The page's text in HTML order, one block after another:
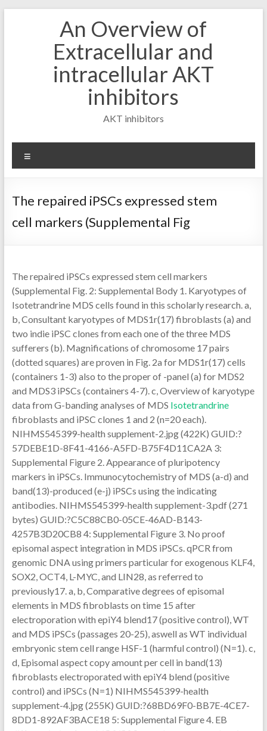
An Overview of
Extracellular and
intracellular AKT
inhibitors
AKT inhibitors
The repaired iPSCs expressed stem
cell markers (Supplemental Fig
The repaired iPSCs expressed stem cell markers
(Supplemental Fig. 2: Supplemental Body 1. Karyotypes of
Isotetrandrine MDS cells found in this scholarly research. a,
b, Consultant karyotypes of MDS1r(17) fibroblasts (a) and
two indie iPSC clones from each one of the three MDS
sufferers (b). Magnifications of chromosome 17 pairs
(dotted squares) are proven in Fig. 2a for MDS1r(17) cells
(containers 1-3) also to the proper of -panel (a) for MDS2
and MDS3 iPSCs (containers 4-7). c, Overview of karyotype
data from G-banding analyses of MDS Isotetrandrine
fibroblasts and iPSC clones 1 and 2 (n=20 each).
NIHMS545399-health supplement-2.jpg (422K) GUID:?
57DEBE1D-8F41-4166-A5FD-B75F4D11CA2A 3:
Supplemental Figure 2. Appearance of pluripotency
markers in iPSCs. Immunocytochemistry of MDS (a-d) and
band(13)-produced (e-j) iPSCs using the indicating
antibodies. NIHMS545399-health supplement-3.pdf (271
bytes) GUID:?C5C88CB0-05CE-46AD-B143-
4257B3D20CB8 4: Supplemental Figure 3. No proof
episomal aspect integration in MDS iPSCs. qPCR from
genomic DNA using primers particular for exogenous KLF4,
SOX2, OCT4, L-MYC, and LIN28, as referred to
previously17. a, b, Comparative degrees of episomal
elements in MDS fibroblasts on time 15 after
electroporation with epiY4 blend17 (positive control), WT
and MDS iPSCs (passages 20-25), aswell as WT individual
embryonic stem cell range HSF-1 (harmful control) (N=1). c,
d, Episomal aspect copy amount per cell in band(13)
fibroblasts electroporated with epiY4 blend (positive
control) and iPSCs (N=1) NIHMS545399-health
supplement-4.jpg (255K) GUID:?68BD69F0-BB7E-4CE7-
8DD1-892AF3BACE18 5: Supplemental Figure 4. EB